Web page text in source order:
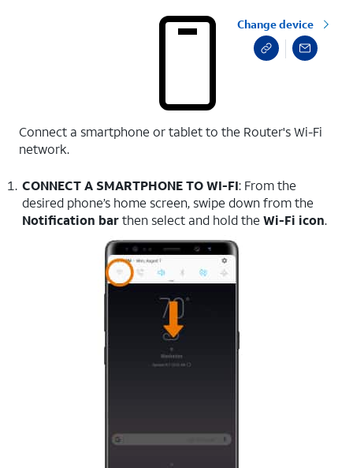
Change device
Connect a smartphone or tablet to the Router's Wi-Fi
network.
CONNECT A SMARTPHONE TO WI-FI: From the
desired phone’s home screen, swipe down from the
Notification barthen select and hold the Wi-Fi icon.